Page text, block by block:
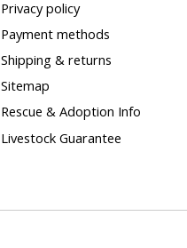
Privacy policy
Payment methods
Shipping & returns
Sitemap
Rescue & Adoption Info
Livestock Guarantee